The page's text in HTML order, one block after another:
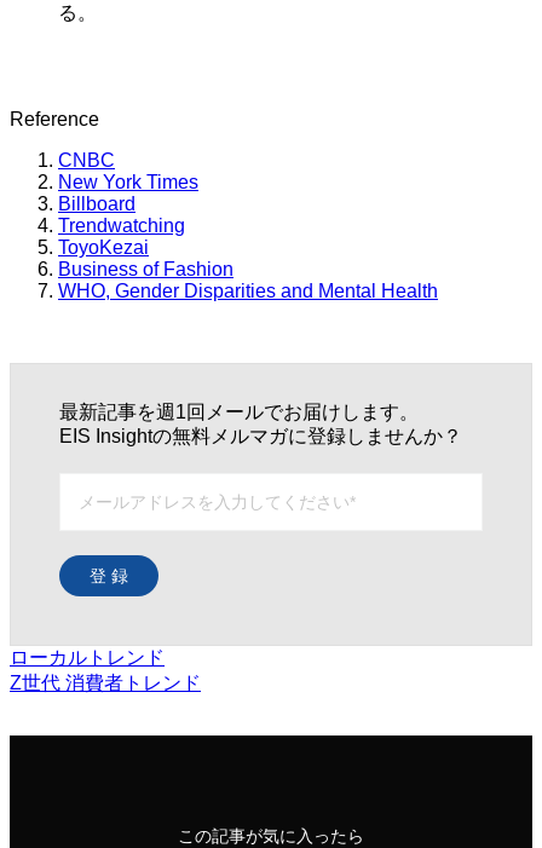
る。
Reference
CNBC
New York Times
Billboard
Trendwatching
ToyoKezai
Business of Fashion
WHO, Gender Disparities and Mental Health
最新記事を週1回メールでお届けします。
EIS Insightの無料メルマガに登録しませんか？
登 録
ローカルトレンド
Z世代 消費者トレンド
この記事が気に入ったら